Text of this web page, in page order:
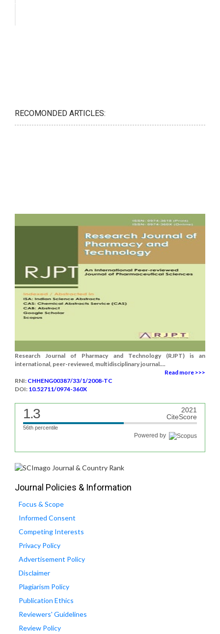
RECOMONDED ARTICLES:
Research Journal of Pharmacy and Technology (RJPT) is an
international, peer-reviewed, multidisciplinary journal....
Read more >>>
RNI: CHHENG00387/33/1/2008-TC
DOI: 10.52711/0974-360X
1.3
2021
CiteScore
56th percentile
Powered by
Journal Policies & Information
Focus & Scope
Informed Consent
Competing Interests
Privacy Policy
Advertisement Policy
Disclaimer
Plagiarism Policy
Publication Ethics
Reviewers' Guidelines
Review Policy